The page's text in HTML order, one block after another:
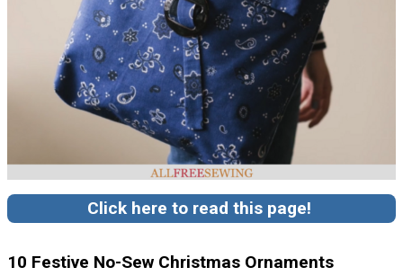
Click here to read this page!
10 Festive No-Sew Christmas Ornaments